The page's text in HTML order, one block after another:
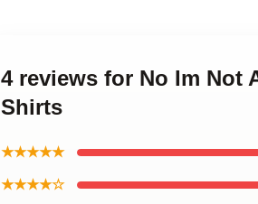
4 reviews for No Im Not
Shirts
★★★★★
★★★★☆